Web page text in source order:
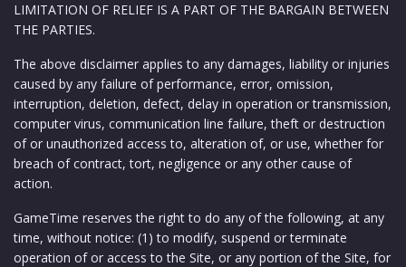
LIMITATION OF RELIEF IS A PART OF THE BARGAIN BETWEEN
THE PARTIES.
The above disclaimer applies to any damages, liability or injuries
caused by any failure of performance, error, omission,
interruption, deletion, defect, delay in operation or transmission,
computer virus, communication line failure, theft or destruction
of or unauthorized access to, alteration of, or use, whether for
breach of contract, tort, negligence or any other cause of
action.
GameTime reserves the right to do any of the following, at any
time, without notice: (1) to modify, suspend or terminate
operation of or access to the Site, or any portion of the Site, for